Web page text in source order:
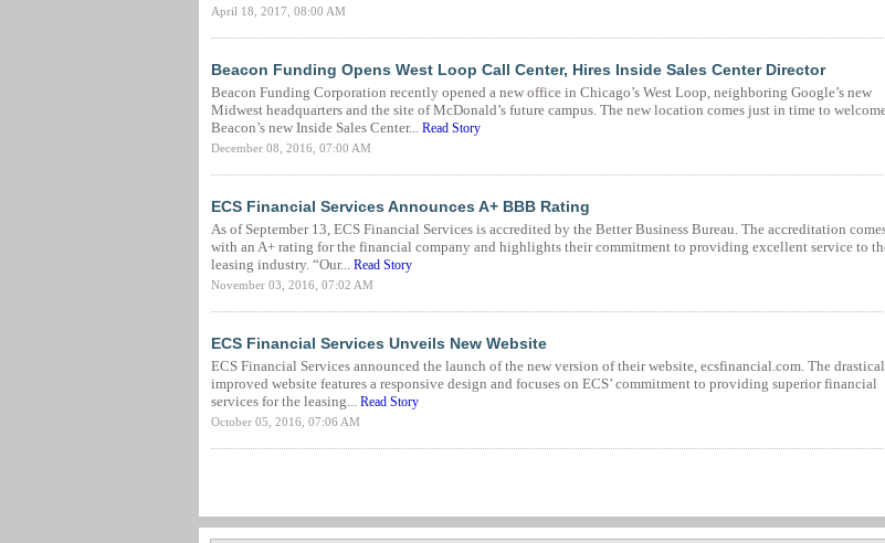
April 18, 2017, 08:00 AM
Beacon Funding Opens West Loop Call Center, Hires Inside Sales Center Director
Beacon Funding Corporation recently opened a new office in Chicago’s West Loop, neighboring Google’s new
Midwest headquarters and the site of McDonald’s future campus. The new location comes just in time to
Beacon’s new Inside Sales Center... Read Story
December 08, 2016, 07:00 AM
ECS Financial Services Announces A+ BBB Rating
As of September 13, ECS Financial Services is accredited by the Better Business Bureau. The accreditation
with an A+ rating for the financial company and highlights their commitment to providing excellent service to
leasing industry. “Our... Read Story
November 03, 2016, 07:02 AM
ECS Financial Services Unveils New Website
ECS Financial Services announced the launch of the new version of their website, ecsfinancial.com. The
improved website features a responsive design and focuses on ECS’ commitment to providing superior financial
services for the leasing... Read Story
October 05, 2016, 07:06 AM